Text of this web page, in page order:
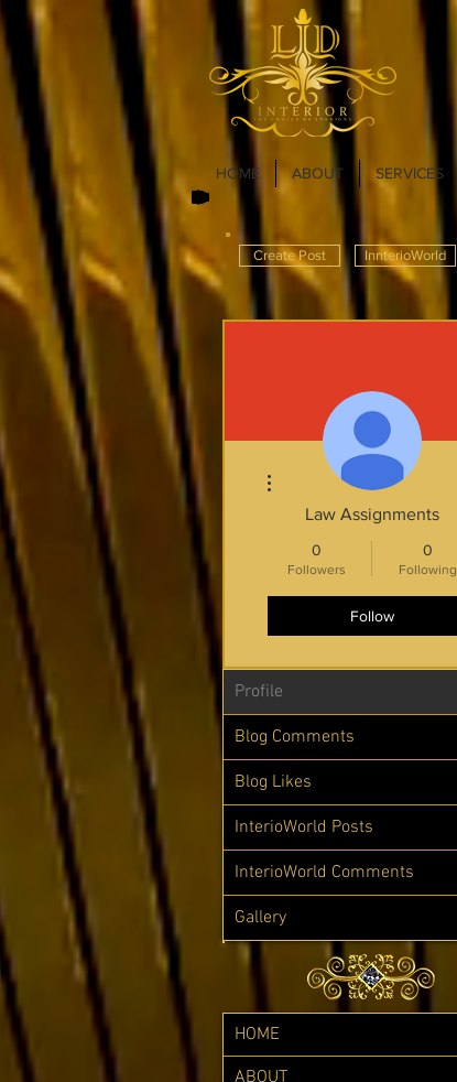
HOME ABOUT SERVICES
Create Post InnterioWorld
Law Assignments
0
Followers
0
Following
Follow
More actions
Profile
Blog Comments
Blog Likes
InterioWorld Posts
InterioWorld Comments
Gallery
HOME